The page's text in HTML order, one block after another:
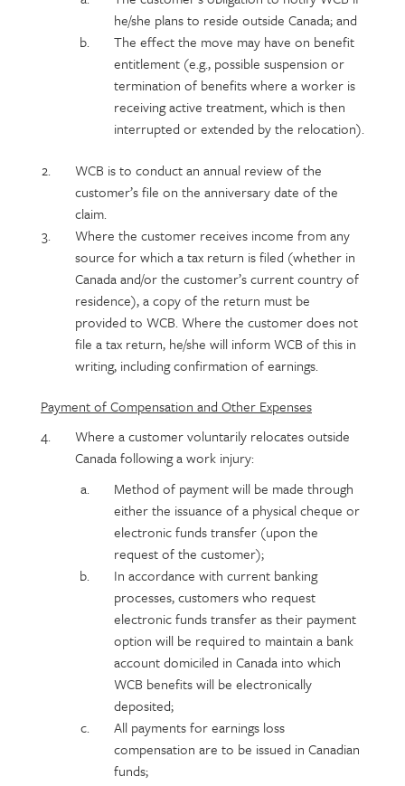
he/she plans to reside outside Canada; and
The effect the move may have on benefit
entitlement (e.g., possible suspension or
termination of benefits where a worker is
receiving active treatment, which is then
interrupted or extended by the relocation).
WCB is to conduct an annual review of the
customer’s file on the anniversary date of the
claim.
Where the customer receives income from any
source for which a tax return is filed (whether in
Canada and/or the customer’s current country of
residence), a copy of the return must be
provided to WCB. Where the customer does not
file a tax return, he/she will inform WCB of this in
writing, including confirmation of earnings.
Payment of Compensation and Other Expenses
Where a customer voluntarily relocates outside
Canada following a work injury:
Method of payment will be made through
either the issuance of a physical cheque or
electronic funds transfer (upon the
request of the customer);
In accordance with current banking
processes, customers who request
electronic funds transfer as their payment
option will be required to maintain a bank
account domiciled in Canada into which
WCB benefits will be electronically
deposited;
All payments for earnings loss
compensation are to be issued in Canadian
funds;